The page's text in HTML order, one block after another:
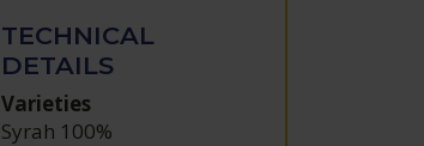
TECHNICAL
DETAILS
Varieties
Syrah 100%